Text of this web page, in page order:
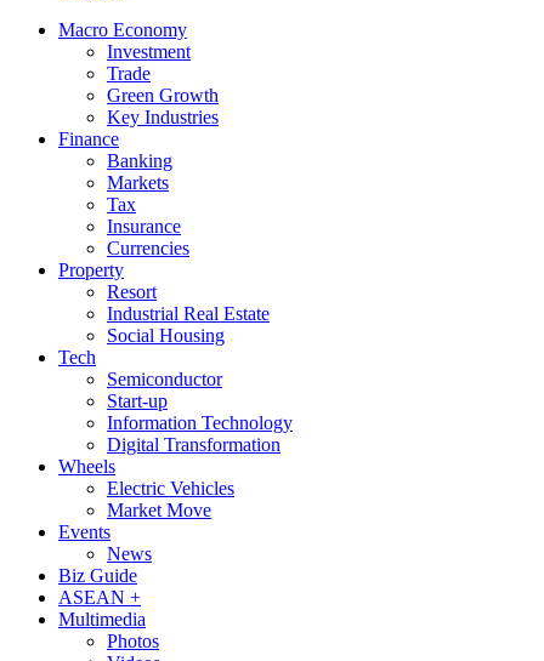
Macro Economy
Investment
Trade
Green Growth
Key Industries
Finance
Banking
Markets
Tax
Insurance
Currencies
Property
Resort
Industrial Real Estate
Social Housing
Tech
Semiconductor
Start-up
Information Technology
Digital Transformation
Wheels
Electric Vehicles
Market Move
Events
News
Biz Guide
ASEAN +
Multimedia
Photos